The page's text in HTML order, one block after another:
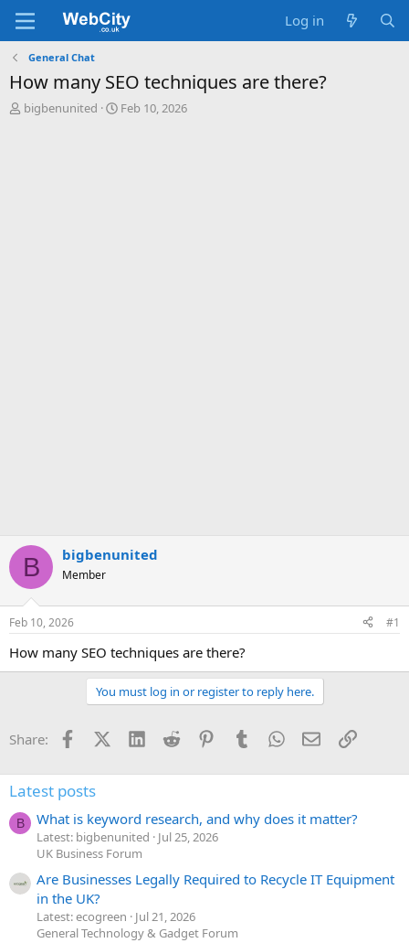
Log in
General Chat
How many SEO techniques are there?
T
bigbenunited
S
Feb 10, 2026
B bigbenunited
Member
Feb 10, 2026 #1
How many SEO techniques are there?
You must log in or register to reply here.
Share: FacebookX (Twitter)
LinkedInReddit PinterestTumblrWhatsApp
EmailLink
Latest posts
B What is keyword research, and why does it matter?
Latest: bigbenunited
Jul 25, 2026
UK Business Forum
Are Businesses Legally Required to Recycle IT Equipment
in the UK?
Latest: ecogreen
Jul 21, 2026
General Technology & Gadget Forum